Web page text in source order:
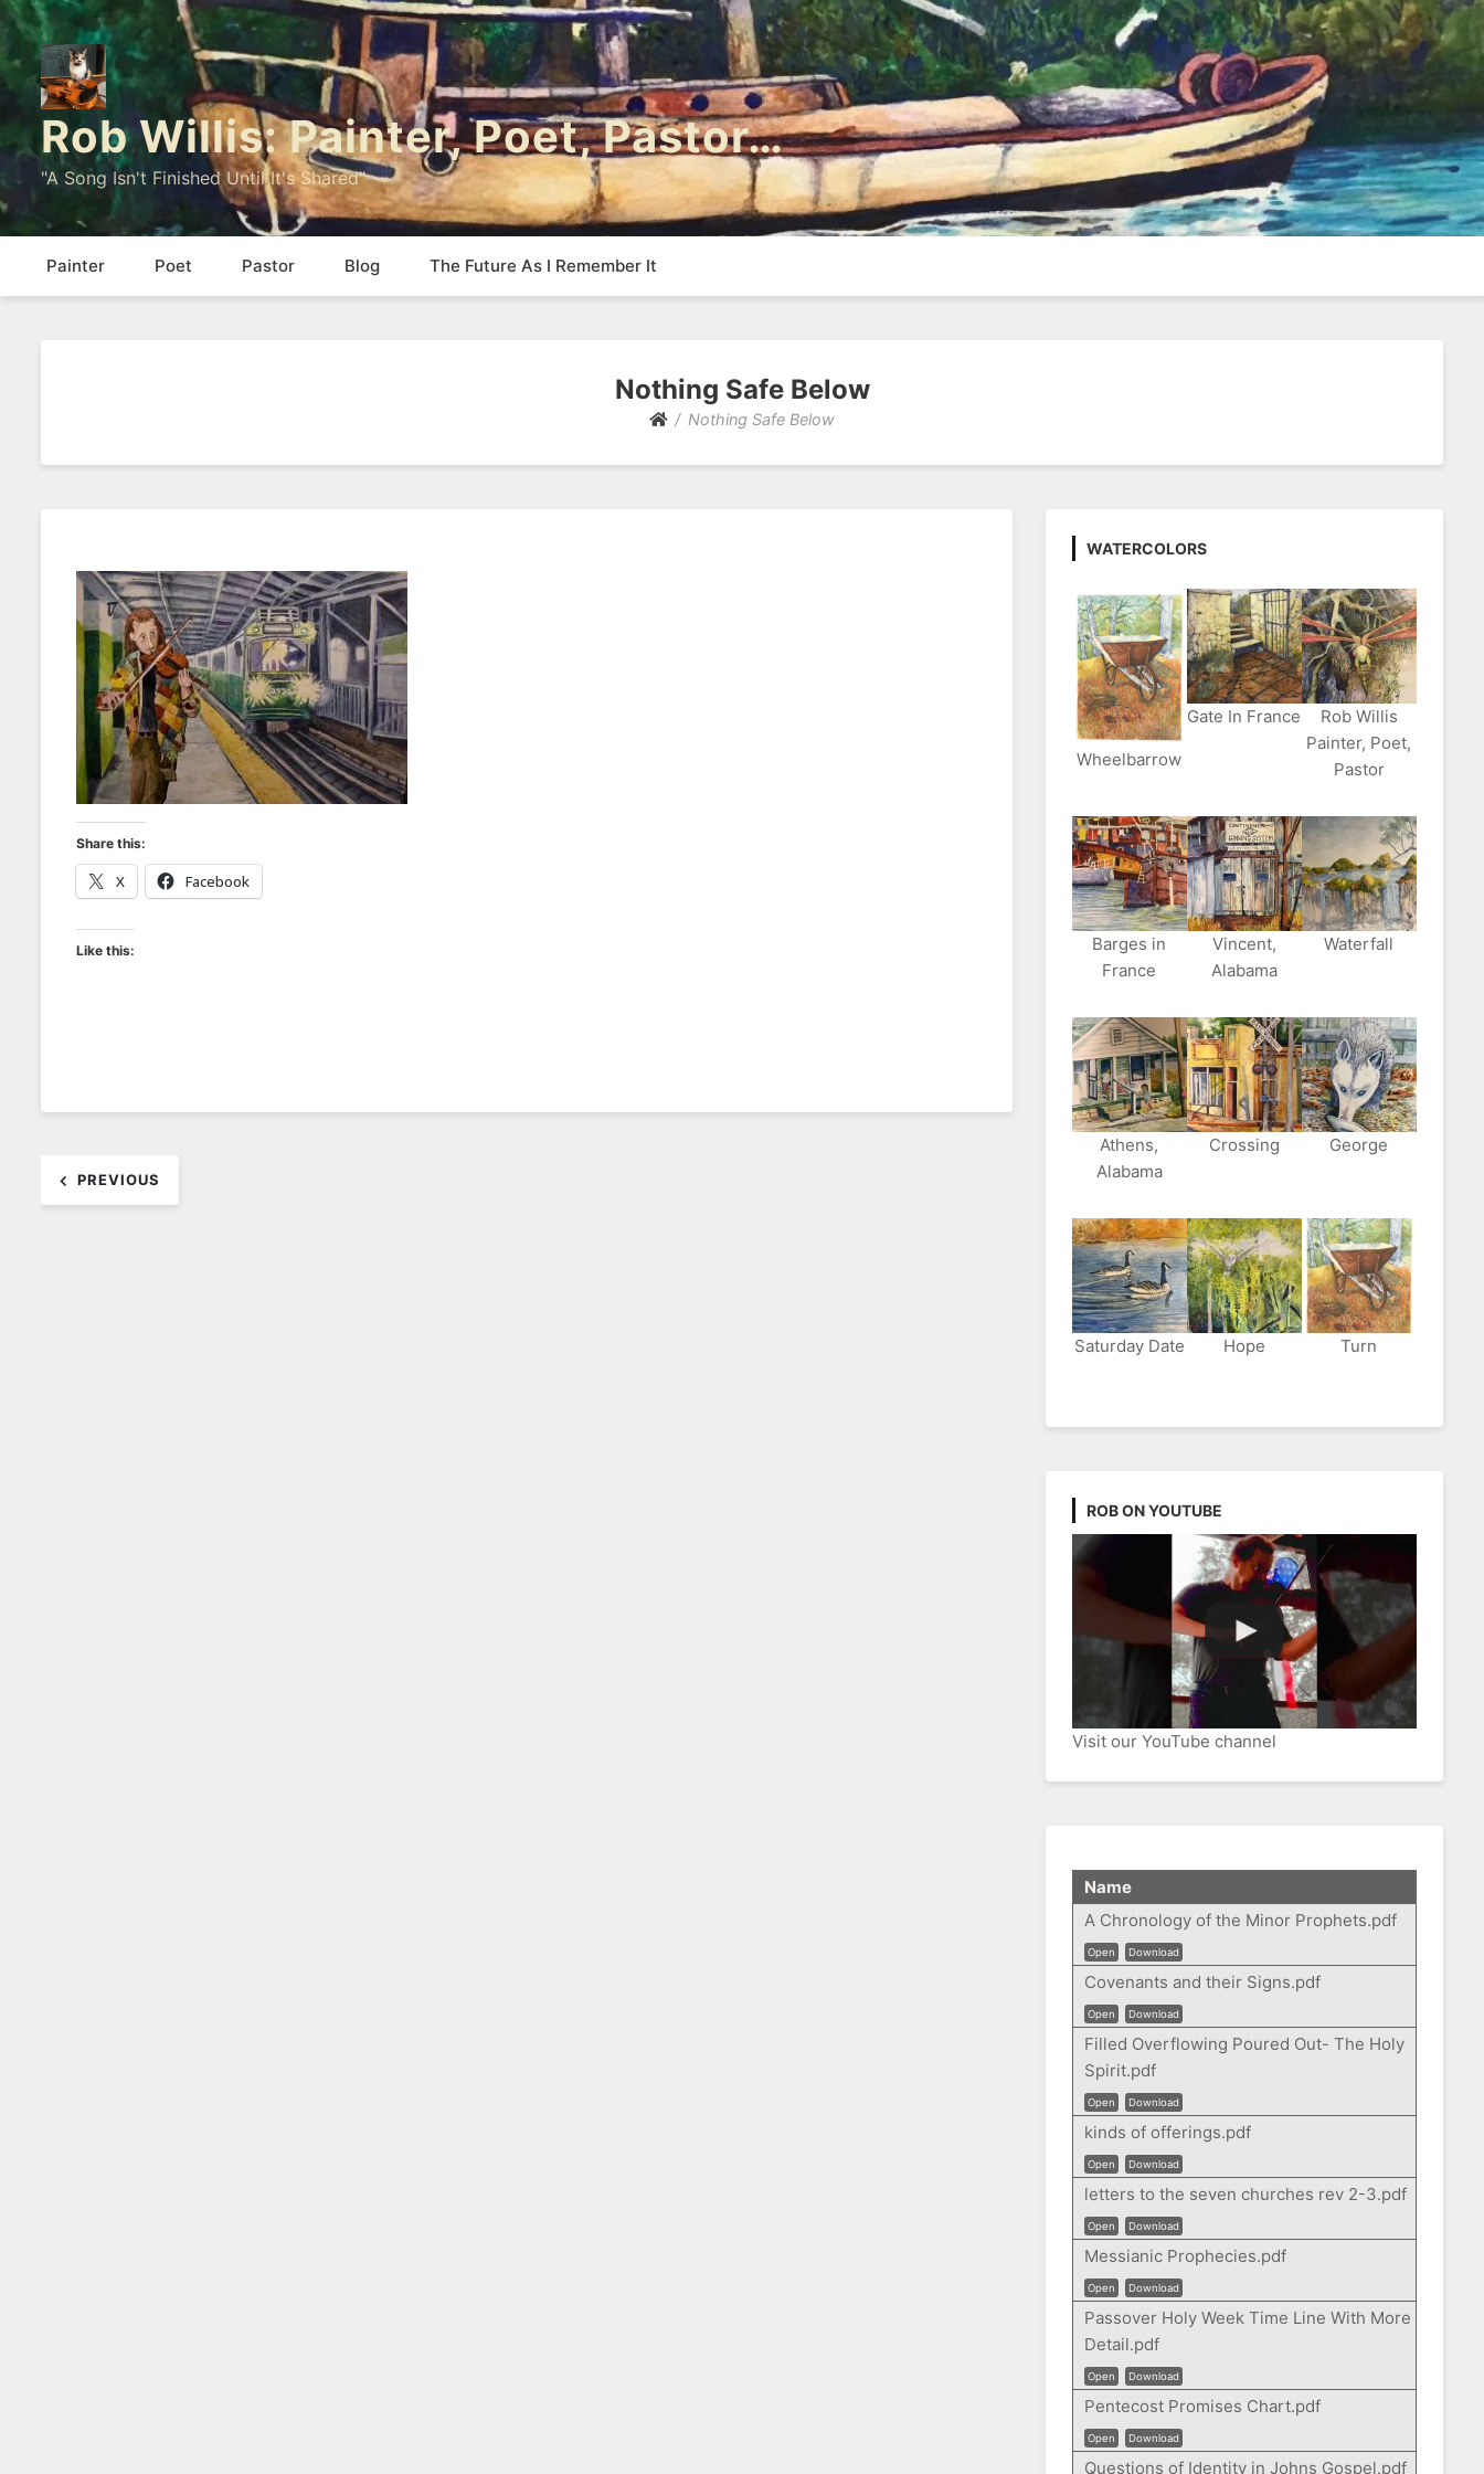
Rob Willis: Painter, Poet, Pastor…
"A Song Isn't Finished Until It's Shared"
Painter Poet Pastor Blog The Future As I Remember It
Nothing Safe Below
Nothing Safe Below
Share this:
X Facebook
Like this:
navigation
PREVIOUS
WATERCOLORS
Wheelbarrow
Gate In France
Rob Willis
Painter, Poet,
Pastor
Barges in
France
Vincent,
Alabama
Waterfall
Athens,
Alabama
Crossing George
Saturday Date Hope Turn
ROB ON YOUTUBE
Visit our YouTube channel
Name
A Chronology of the Minor Prophets.pdf
Open Download
Covenants and their Signs.pdf
Open Download
Filled Overflowing Poured Out- The Holy
Spirit.pdf
Open Download
kinds of offerings.pdf
Open Download
letters to the seven churches rev 2-3.pdf
Open Download
Messianic Prophecies.pdf
Open Download
Passover Holy Week Time Line With More
Detail.pdf
Open Download
Pentecost Promises Chart.pdf
Open Download
Questions of Identity in Johns Gospel.pdf